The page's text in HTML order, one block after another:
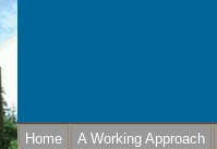
Home A Working Approach